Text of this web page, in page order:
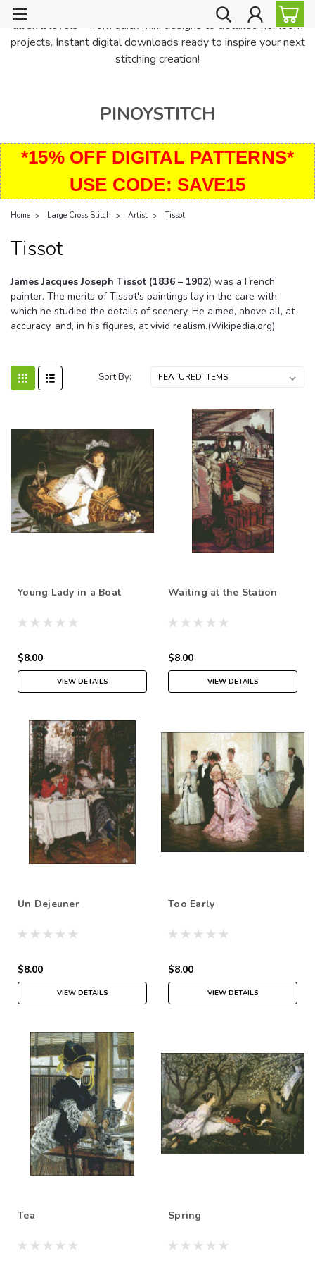
PinoyStitch offers unique downloadable cross stitch patterns for
all skill levels—from quick mini designs to detailed heirloom
projects. Instant digital downloads ready to inspire your next
stitching creation!
PINOYSTITCH
*15% OFF DIGITAL PATTERNS*
USE CODE: SAVE15
Home Large Cross Stitch Artist Tissot
Tissot
James Jacques Joseph Tissot (1836 – 1902) was a French
painter. The merits of Tissot's paintings lay in the care with
which he studied the details of scenery. He aimed, above all, at
accuracy, and, in his figures, at vivid realism.(Wikipedia.org)
Sort By:
Young Lady in a Boat
$8.00
VIEW DETAILS
Waiting at the Station
$8.00
VIEW DETAILS
Un Dejeuner
$8.00
VIEW DETAILS
Too Early
$8.00
VIEW DETAILS
Tea Spring